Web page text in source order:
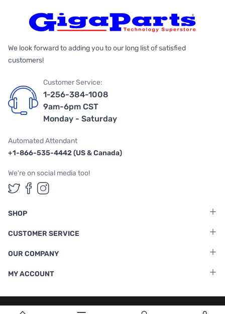
We look forward to adding you to our long list of satisfied
customers!
Customer Service:
1-256-384-1008
9am-6pm CST
Monday - Saturday
Automated Attendant
+1-866-535-4442 (US & Canada)
We're on social media too!
Follow us on Twitter
Follow us on Facebook
Follow us on Instagram
SHOP
CUSTOMER SERVICE
OUR COMPANY
MY ACCOUNT